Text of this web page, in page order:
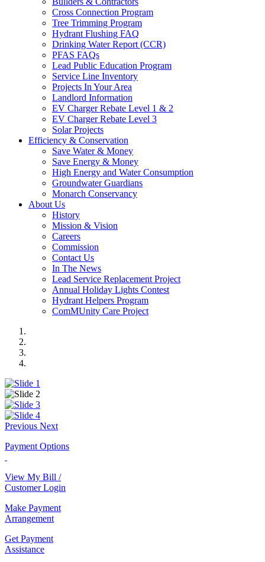
Cross Connection Program
Tree Trimming Program
Hydrant Flushing FAQ
Drinking Water Report (CCR)
PFAS FAQs
Lead Public Education Program
Service Line Inventory
Projects In Your Area
Landlord Information
EV Charger Rebate Level 1 & 2
EV Charger Rebate Level 3
Solar Projects
Efficiency & Conservation
Save Water & Money
Save Energy & Money
High Energy and Water Consumption
Groundwater Guardians
Monarch Conservancy
About Us
History
Mission & Vision
Careers
Commission
Contact Us
In The News
Lead Service Replacement Project
Annual Holiday Lights Contest
Hydrant Helpers Program
ComMUnity Care Project
Previous Next
Payment Options
View My Bill /
Customer Login
Make Payment
Arrangement
Get Payment
Assistance